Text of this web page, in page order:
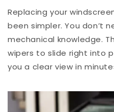
Replacing your
been simpler. You don’t
mechanical knowledge.
wipers to slide right into
you a clear view in